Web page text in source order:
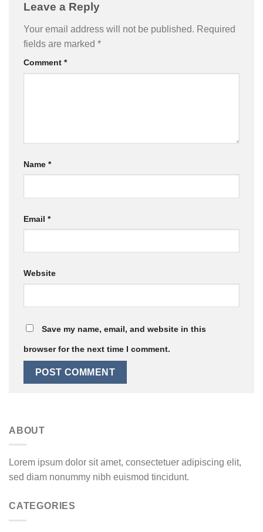
Leave a Reply
Your email address will not be published. Required
fields are marked *
Comment *
Name *
Email *
Website
Save my name, email, and website in this
browser for the next time I comment.
ABOUT
Lorem ipsum dolor sit amet, consectetuer adipiscing elit,
sed diam nonummy nibh euismod tincidunt.
CATEGORIES